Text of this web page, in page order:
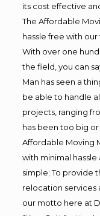
its cost effective
The Affordable
hassle free with
With over one
the field, you can
Man has seen a
be able to handle
projects, ranging
has been too big or
Affordable Moving
with minimal hassle
simple; To provide
relocation services
our motto here at